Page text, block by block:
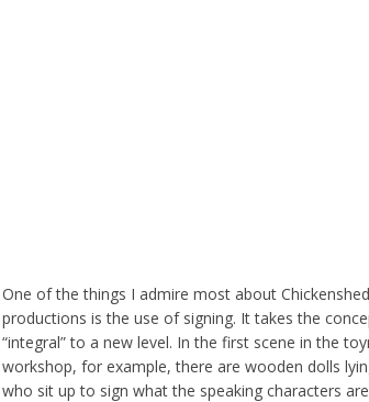
One of the things I admire most about Chickenshed
productions is the use of signing. It takes the
“integral” to a new level. In the first scene in the
workshop, for example, there are wooden dolls
who sit up to sign what the speaking characters